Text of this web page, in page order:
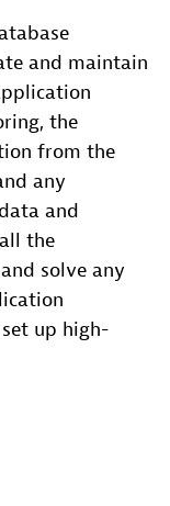
and maintain
the
from the
any
and
the
solve any
up high-